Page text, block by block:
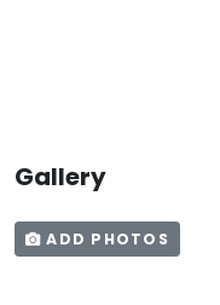
Gallery
ADD PHOTOS